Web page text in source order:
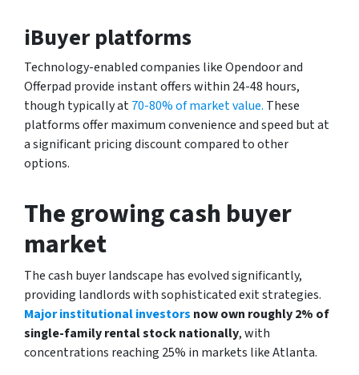
iBuyer platforms
Technology-enabled companies like Opendoor and
Offerpad provide instant offers within 24-48 hours,
though typically at70-80% of market value. These
platforms offer maximum convenience and speed but at
a significant pricing discount compared to other
options.
The growing cash buyer
market
The cash buyer landscape has evolved significantly,
providing landlords with sophisticated exit strategies.
Major institutional investors now own roughly 2% of
single-family rental stock nationally, with
concentrations reaching 25% in markets like Atlanta.